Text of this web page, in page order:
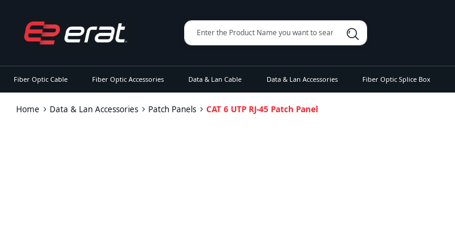
Fiber Optic Cable Fiber Optic Accessories Data & Lan Cable Data & Lan Accessories Fiber Optic Splice Box
Home Data & Lan Accessories Patch Panels CAT 6 UTP RJ-45 Patch Panel